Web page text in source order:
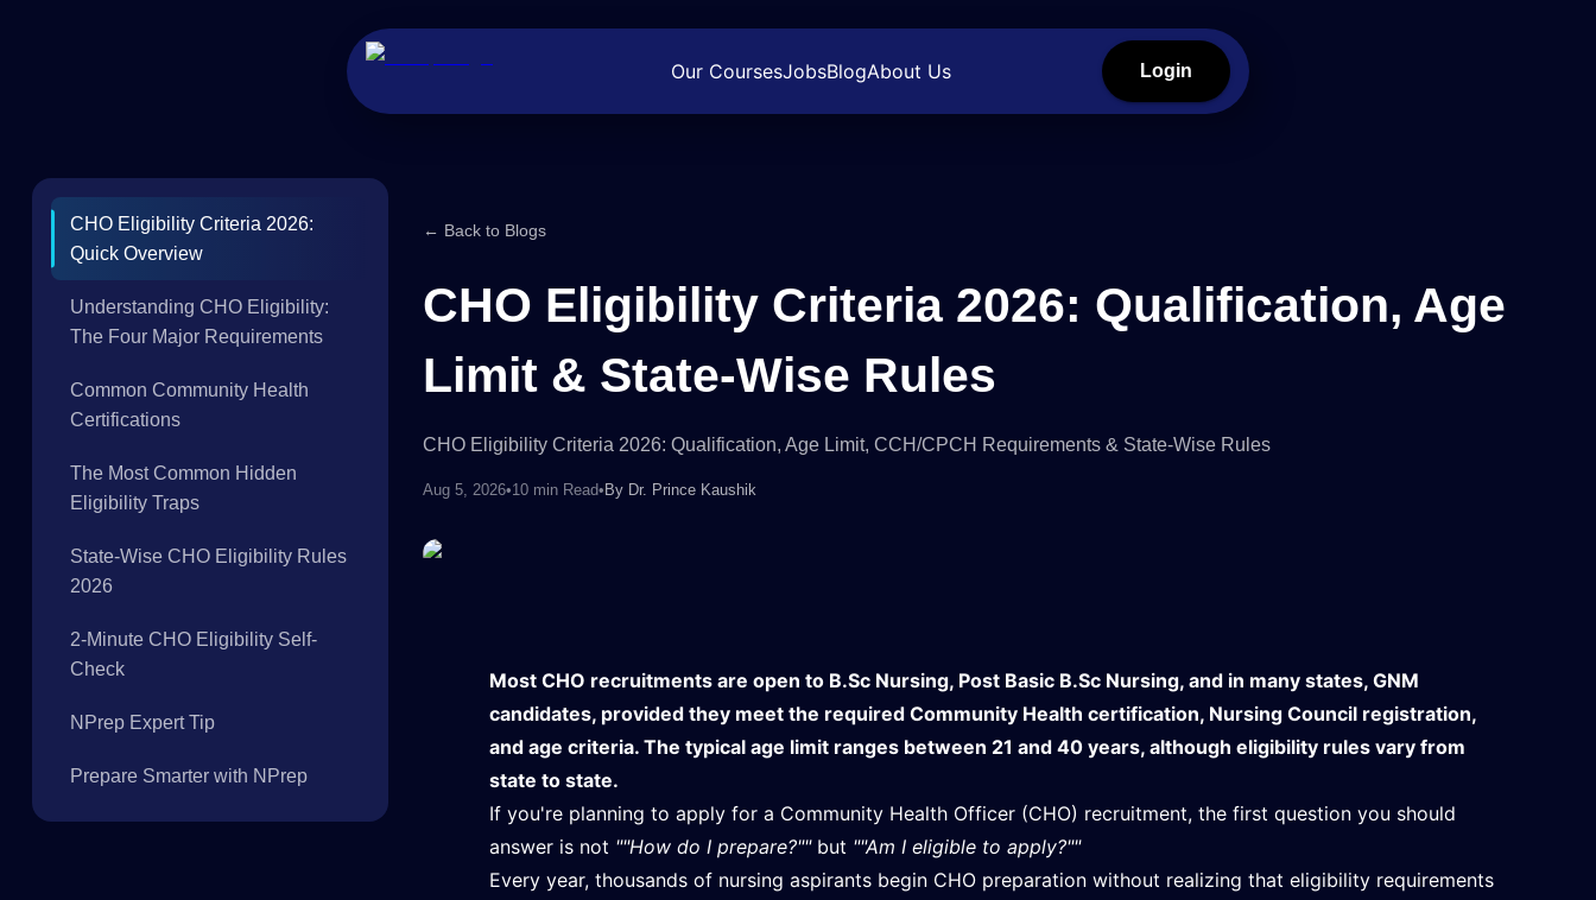
Our CoursesJobsBlogAbout Us Login
CHO Eligibility Criteria 2026:
Quick Overview
Understanding CHO Eligibility:
The Four Major Requirements
Common Community Health
Certifications
The Most Common Hidden
Eligibility Traps
State-Wise CHO Eligibility Rules
2026
2-Minute CHO Eligibility Self-
Check
NPrep Expert Tip
Prepare Smarter with NPrep
← Back to Blogs
CHO Eligibility Criteria 2026: Qualification, Age
Limit & State-Wise Rules
CHO Eligibility Criteria 2026: Qualification, Age Limit, CCH/CPCH Requirements & State-Wise Rules
Aug 5, 2026•10 min Read• By Dr. Prince Kaushik
Most CHO recruitments are open to B.Sc Nursing, Post Basic B.Sc Nursing, and in many states, GNM
candidates, provided they meet the required Community Health certification, Nursing Council registration,
and age criteria. The typical age limit ranges between 21 and 40 years, although eligibility rules vary from
state to state.
If you're planning to apply for a Community Health Officer (CHO) recruitment, the first question you should
answer is not ""How do I prepare?""but ""Am I eligible to apply?""
Every year, thousands of nursing aspirants begin CHO preparation without realizing that eligibility requirements